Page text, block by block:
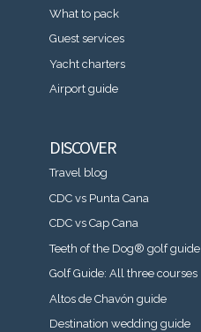
What to pack
Guest services
Yacht charters
Airport guide
DISCOVER
Travel blog
CDC vs Punta Cana
CDC vs Cap Cana
Teeth of the Dog® golf guide
Golf Guide: All three courses
Altos de Chavón guide
Destination wedding guide